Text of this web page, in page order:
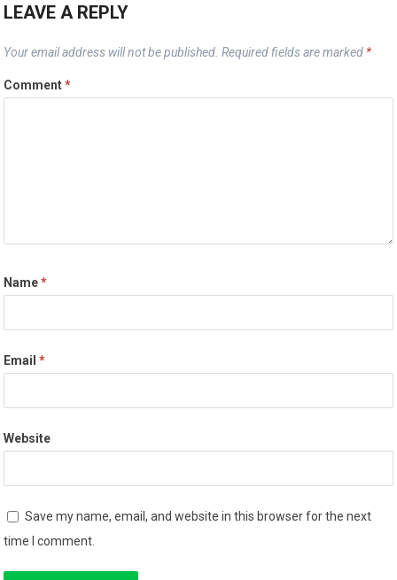
LEAVE A REPLY
Your email address will not be published. Required fields are marked *
Comment*
Name*
Email*
Website
Save my name, email, and website in this browser for the next
time I comment.